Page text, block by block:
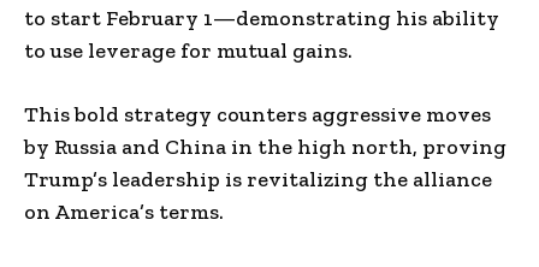
to start February 1—demonstrating his ability
to use leverage for mutual gains.
This bold strategy counters aggressive moves
by Russia and China in the high north, proving
Trump’s leadership is revitalizing the alliance
on America’s terms.